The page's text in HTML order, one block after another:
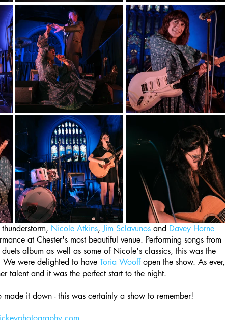
Nicole Atkins, Jim Sclavunos and Davey Horne
at Chester's most beautiful venue. Performing songs from
album as well as some of Nicole's classics, this was the
We were delighted to have Toria Wooff open the show. As ever,
talent and it was the perfect start to the night.
it down - this was certainly a show to remember!